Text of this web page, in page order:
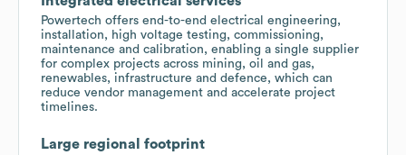
Powertech offers end-to-end electrical engineering,
installation, high voltage testing, commissioning,
maintenance and calibration, enabling a single supplier
for complex projects across mining, oil and gas,
renewables, infrastructure and defence, which can
reduce vendor management and accelerate project
timelines.
Large regional footprint